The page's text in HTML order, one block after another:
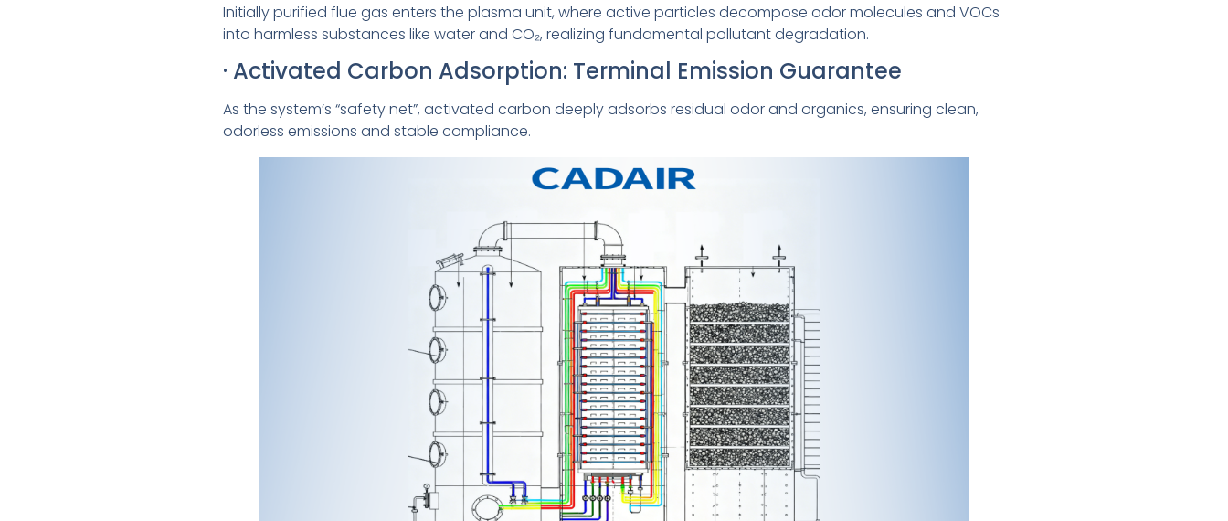
Initially purified flue gas enters the plasma unit, where active particles decompose odor molecules and VOCs
into harmless substances like water and CO₂, realizing fundamental pollutant degradation.
· Activated Carbon Adsorption: Terminal Emission Guarantee
As the system’s “safety net”, activated carbon deeply adsorbs residual odor and organics, ensuring clean,
odorless emissions and stable compliance.